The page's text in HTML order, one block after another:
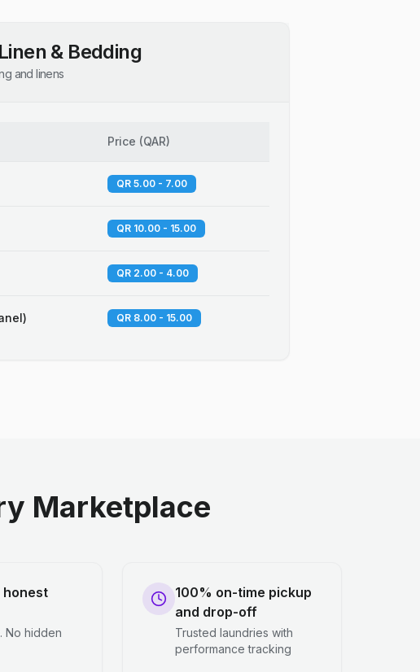
& Bedding
and linens
Price (QAR)
QR 5.00 - 7.00
QR 10.00 - 15.00
QR 2.00 - 4.00
QR 8.00 - 15.00
Marketplace
honest
No hidden
100% on-time pickup
and drop-off
Trusted laundries with
performance tracking